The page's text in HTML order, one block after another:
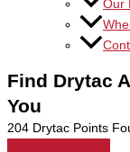
Our
Find Drytac
You
204 Drytac Points